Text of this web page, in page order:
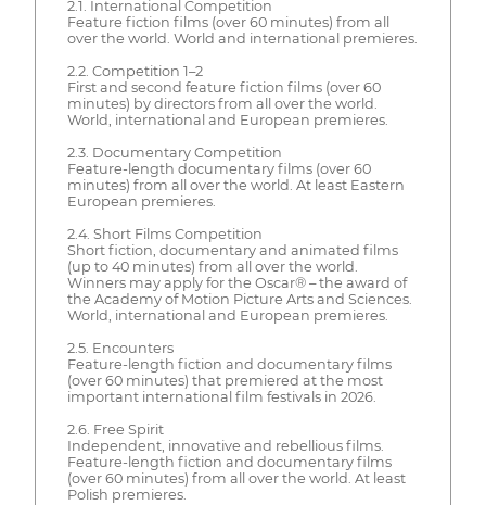
2.1. International Competition
Feature fiction films (over 60 minutes) from all
over the world. World and international premieres.
2.2. Competition 1–2
First and second feature fiction films (over 60
minutes) by directors from all over the world.
World, international and European premieres.
2.3. Documentary Competition
Feature-length documentary films (over 60
minutes) from all over the world. At least Eastern
European premieres.
2.4. Short Films Competition
Short fiction, documentary and animated films
(up to 40 minutes) from all over the world.
Winners may apply for the Oscar® – the award of
the Academy of Motion Picture Arts and Sciences.
World, international and European premieres.
2.5. Encounters
Feature-length fiction and documentary films
(over 60 minutes) that premiered at the most
important international film festivals in 2026.
2.6. Free Spirit
Independent, innovative and rebellious films.
Feature-length fiction and documentary films
(over 60 minutes) from all over the world. At least
Polish premieres.